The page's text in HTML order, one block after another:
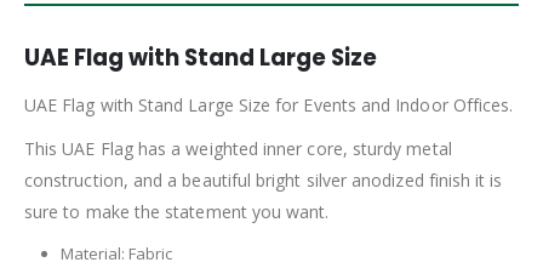
UAE Flag with Stand Large Size
UAE Flag with Stand Large Size for Events and Indoor Offices.
This UAE Flag has a weighted inner core, sturdy metal
construction, and a beautiful bright silver anodized finish it is
sure to make the statement you want.
Material: Fabric